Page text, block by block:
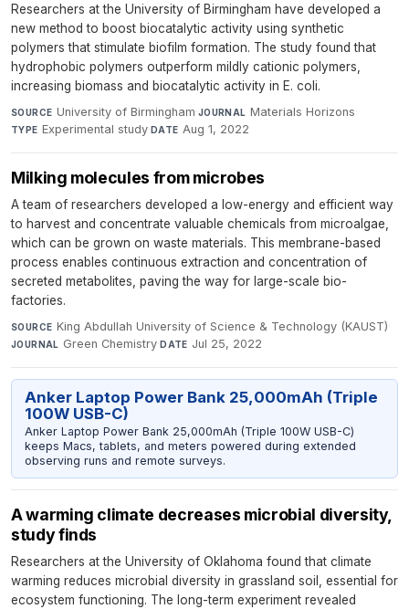
Researchers at the University of Birmingham have developed a
new method to boost biocatalytic activity using synthetic
polymers that stimulate biofilm formation. The study found that
hydrophobic polymers outperform mildly cationic polymers,
increasing biomass and biocatalytic activity in E. coli.
SOURCE University of Birmingham·JOURNAL Materials Horizons·
TYPE Experimental study·DATE Aug 1, 2022
Milking molecules from microbes
A team of researchers developed a low-energy and efficient way
to harvest and concentrate valuable chemicals from microalgae,
which can be grown on waste materials. This membrane-based
process enables continuous extraction and concentration of
secreted metabolites, paving the way for large-scale bio-
factories.
SOURCE King Abdullah University of Science & Technology (KAUST)·
JOURNAL Green Chemistry·DATE Jul 25, 2022
Anker Laptop Power Bank 25,000mAh (Triple
100W USB-C)
Anker Laptop Power Bank 25,000mAh (Triple 100W USB-C)
keeps Macs, tablets, and meters powered during extended
observing runs and remote surveys.
A warming climate decreases microbial diversity,
study finds
Researchers at the University of Oklahoma found that climate
warming reduces microbial diversity in grassland soil, essential for
ecosystem functioning. The long-term experiment revealed